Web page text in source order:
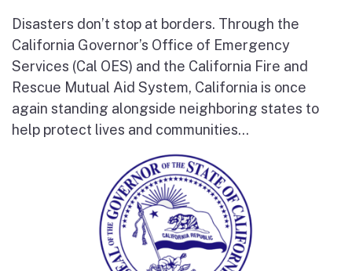
Disasters don’t stop at borders. Through the
California Governor’s Office of Emergency
Services (Cal OES) and the California Fire and
Rescue Mutual Aid System, California is once
again standing alongside neighboring states to
help protect lives and communities...